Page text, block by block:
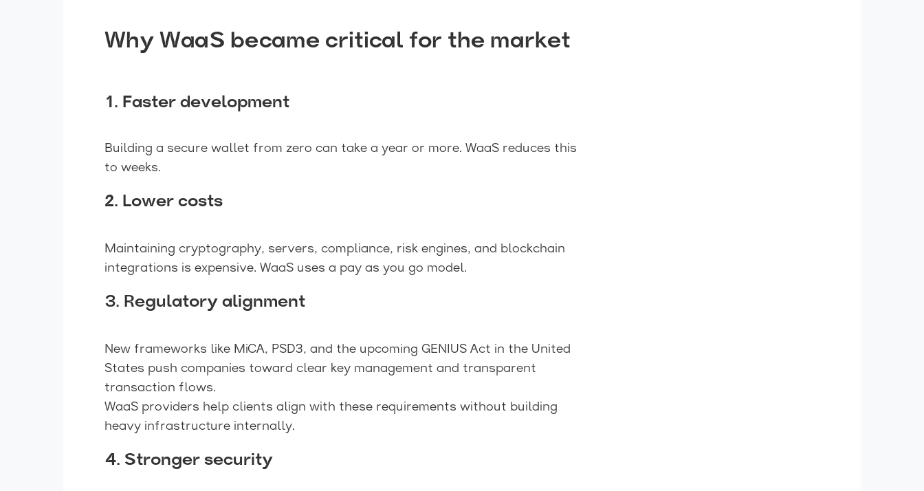
Why WaaS became critical for the market
1. Faster development
Building a secure wallet from zero can take a year or more. WaaS reduces this
to weeks.
2. Lower costs
Maintaining cryptography, servers, compliance, risk engines, and blockchain
integrations is expensive. WaaS uses a pay as you go model.
3. Regulatory alignment
New frameworks like MiCA, PSD3, and the upcoming GENIUS Act in the United
States push companies toward clear key management and transparent
transaction flows.
WaaS providers help clients align with these requirements without building
heavy infrastructure internally.
4. Stronger security